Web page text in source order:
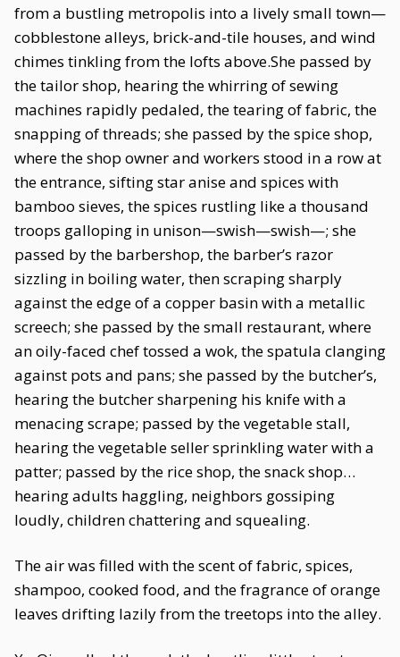
from a bustling metropolis into a lively small town—
cobblestone alleys, brick-and-tile houses, and wind
chimes tinkling from the lofts above.She passed by
the tailor shop, hearing the whirring of sewing
machines rapidly pedaled, the tearing of fabric, the
snapping of threads; she passed by the spice shop,
where the shop owner and workers stood in a row at
the entrance, sifting star anise and spices with
bamboo sieves, the spices rustling like a thousand
troops galloping in unison—swish—swish—; she
passed by the barbershop, the barber’s razor
sizzling in boiling water, then scraping sharply
against the edge of a copper basin with a metallic
screech; she passed by the small restaurant, where
an oily-faced chef tossed a wok, the spatula clanging
against pots and pans; she passed by the butcher’s,
hearing the butcher sharpening his knife with a
menacing scrape; passed by the vegetable stall,
hearing the vegetable seller sprinkling water with a
patter; passed by the rice shop, the snack shop…
hearing adults haggling, neighbors gossiping
loudly, children chattering and squealing.
The air was filled with the scent of fabric, spices,
shampoo, cooked food, and the fragrance of orange
leaves drifting lazily from the treetops into the alley.